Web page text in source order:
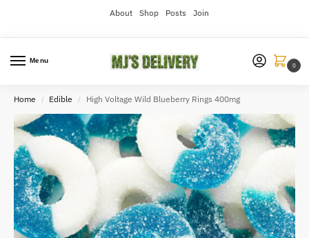
About Shop Posts Join
Menu
0
Home / Edible / High Voltage Wild Blueberry Rings 400mg